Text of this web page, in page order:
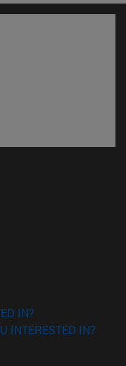
window)
IN?
INTERESTED IN?